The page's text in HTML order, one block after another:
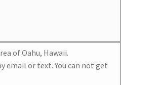
of Oahu, Hawaii.
email or text. You can not get